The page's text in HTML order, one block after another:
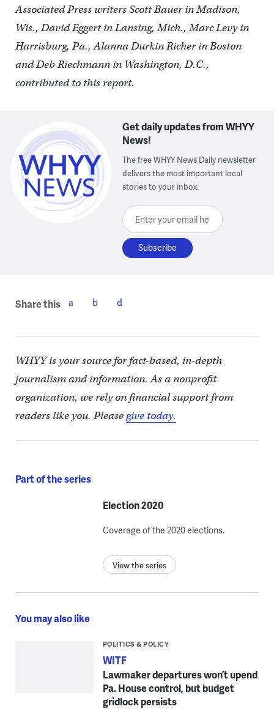
Associated Press writers Scott Bauer in Madison,
Wis., David Eggert in Lansing, Mich., Marc Levy in
Harrisburg, Pa., Alanna Durkin Richer in Boston
and Deb Riechmann in Washington, D.C.,
contributed to this report.
Get daily updates from WHYY
News!
The free WHYY News Daily newsletter
delivers the most important local
stories to your inbox.
Enter your email here
Share this
WHYY is your source for fact-based, in-depth
journalism and information. As a nonprofit
organization, we rely on financial support from
readers like you. Pleasegive today.
Part of the series
Election 2020
Coverage of the 2020 elections.
View the series
You may also like
POLITICS & POLICY
WITF
Lawmaker departures won’t upend
Pa. House control, but budget
gridlock persists